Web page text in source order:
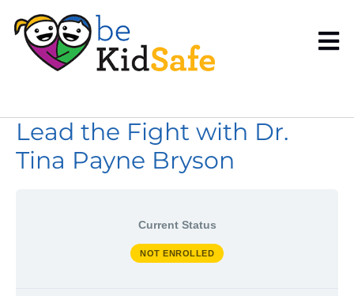
Lead the Fight with Dr.
Tina Payne Bryson
Current Status
NOT ENROLLED